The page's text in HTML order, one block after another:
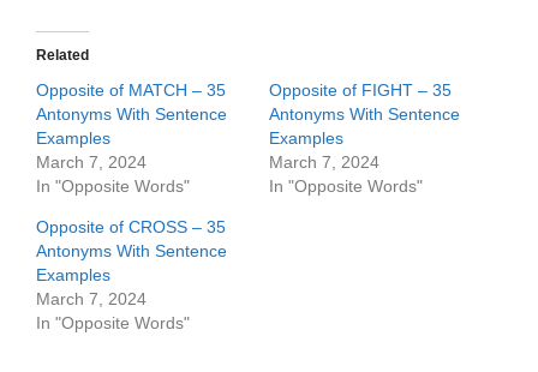
Related
Opposite of MATCH – 35
Antonyms With Sentence
Examples
March 7, 2024
In "Opposite Words"
Opposite of FIGHT – 35
Antonyms With Sentence
Examples
March 7, 2024
In "Opposite Words"
Opposite of CROSS – 35
Antonyms With Sentence
Examples
March 7, 2024
In "Opposite Words"